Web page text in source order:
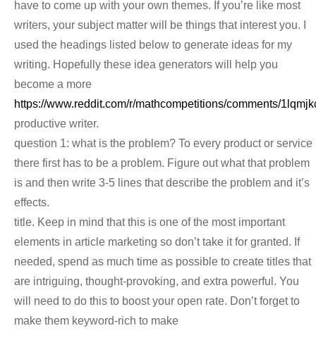
have to come up with your own themes. If you’re like most
writers, your subject matter will be things that interest you. I
used the headings listed below to generate ideas for my
writing. Hopefully these idea generators will help you
become a more
https://www.reddit.com/r/mathcompetitions/comments/
productive writer.
question 1: what is the problem? To every product or service
there first has to be a problem. Figure out what that problem
is and then write 3-5 lines that describe the problem and it’s
effects.
title. Keep in mind that this is one of the most important
elements in article marketing so don’t take it for granted. If
needed, spend as much time as possible to create titles that
are intriguing, thought-provoking, and extra powerful. You
will need to do this to boost your open rate. Don’t forget to
make them keyword-rich to make